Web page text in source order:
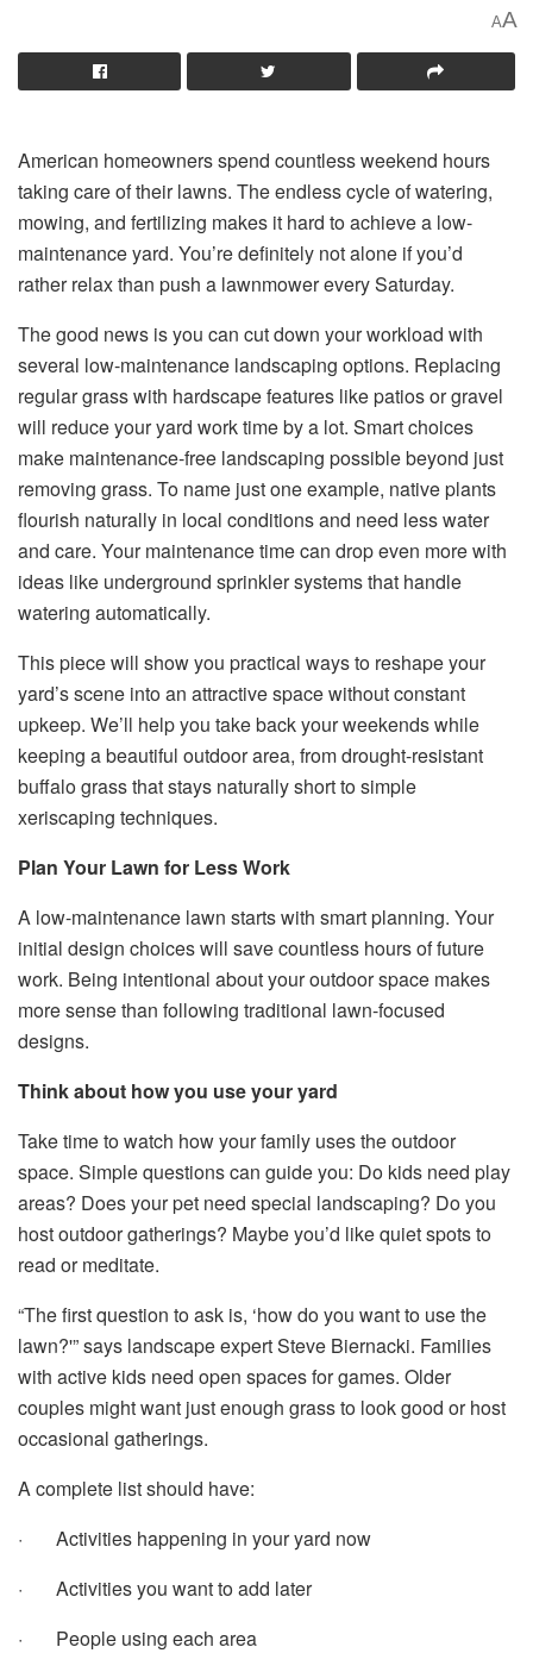
AA
American homeowners spend countless weekend hours
taking care of their lawns. The endless cycle of watering,
mowing, and fertilizing makes it hard to achieve a low-
maintenance yard. You’re definitely not alone if you’d
rather relax than push a lawnmower every Saturday.
The good news is you can cut down your workload with
several low-maintenance landscaping options. Replacing
regular grass with hardscape features like patios or gravel
will reduce your yard work time by a lot. Smart choices
make maintenance-free landscaping possible beyond just
removing grass. To name just one example, native plants
flourish naturally in local conditions and need less water
and care. Your maintenance time can drop even more with
ideas like underground sprinkler systems that handle
watering automatically.
This piece will show you practical ways to reshape your
yard’s scene into an attractive space without constant
upkeep. We’ll help you take back your weekends while
keeping a beautiful outdoor area, from drought-resistant
buffalo grass that stays naturally short to simple
xeriscaping techniques.
Plan Your Lawn for Less Work
A low-maintenance lawn starts with smart planning. Your
initial design choices will save countless hours of future
work. Being intentional about your outdoor space makes
more sense than following traditional lawn-focused
designs.
Think about how you use your yard
Take time to watch how your family uses the outdoor
space. Simple questions can guide you: Do kids need play
areas? Does your pet need special landscaping? Do you
host outdoor gatherings? Maybe you’d like quiet spots to
read or meditate.
“The first question to ask is, ‘how do you want to use the
lawn?'” says landscape expert Steve Biernacki. Families
with active kids need open spaces for games. Older
couples might want just enough grass to look good or host
occasional gatherings.
A complete list should have:
· Activities happening in your yard now
· Activities you want to add later
· People using each area